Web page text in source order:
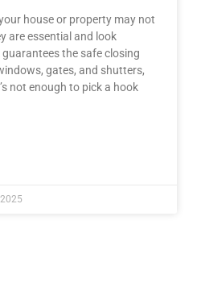
house or property may not
are essential and look
the safe closing
gates, and shutters,
not enough to pick a hook